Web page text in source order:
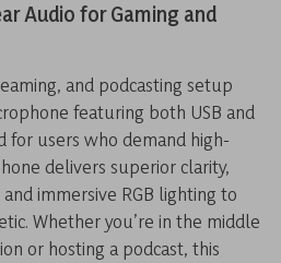
Audio for Gaming and
and podcasting setup
featuring both USB and
for users who demand high-
delivers superior clarity,
immersive RGB lighting to
Whether you’re in the middle
or hosting a podcast, this